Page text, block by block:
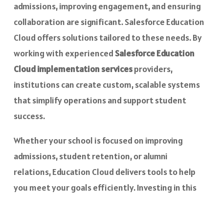
admissions, improving engagement, and ensuring
collaboration are significant. Salesforce Education
Cloud offers solutions tailored to these needs. By
working with experiencedSalesforce Education
Cloud implementation servicesproviders,
institutions can create custom, scalable systems
that simplify operations and support student
success.
Whether your school is focused on improving
admissions, student retention, or alumni
relations, Education Cloud delivers tools to help
you meet your goals efficiently. Investing in this